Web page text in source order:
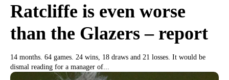
Ratcliffe is even worse
than the Glazers – report
14 months. 64 games. 24 wins, 18 draws and 21 losses. It would be
dismal reading for a manager of...